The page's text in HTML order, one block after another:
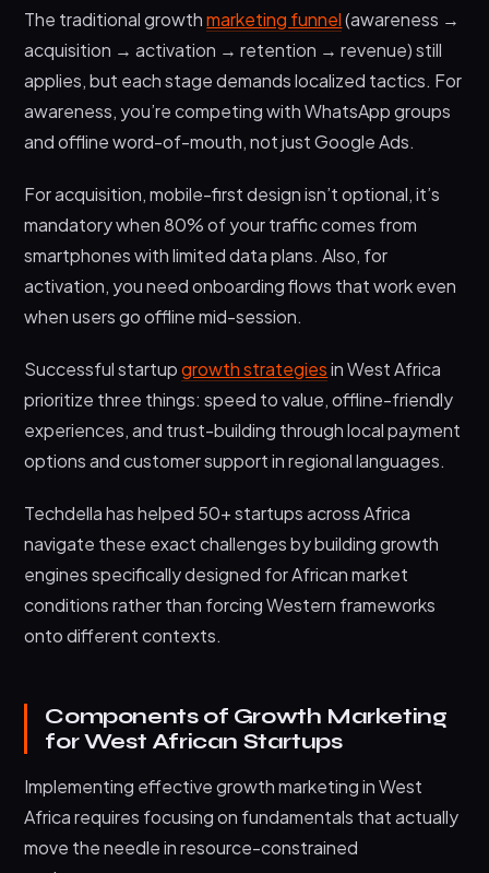
The traditional growthmarketing funnel(awareness →
acquisition → activation → retention → revenue) still
applies, but each stage demands localized tactics. For
awareness, you’re competing with WhatsApp groups
and offline word-of-mouth, not just Google Ads.
For acquisition, mobile-first design isn’t optional, it’s
mandatory when 80% of your traffic comes from
smartphones with limited data plans. Also, for
activation, you need onboarding flows that work even
when users go offline mid-session.
Successful startupgrowth strategiesin West Africa
prioritize three things: speed to value, offline-friendly
experiences, and trust-building through local payment
options and customer support in regional languages.
Techdella has helped 50+ startups across Africa
navigate these exact challenges by building growth
engines specifically designed for African market
conditions rather than forcing Western frameworks
onto different contexts.
Components of Growth Marketing
for West African Startups
Implementing effective growth marketing in West
Africa requires focusing on fundamentals that actually
move the needle in resource-constrained